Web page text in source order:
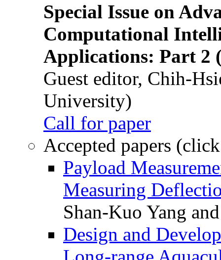
Special Issue on
Computational
Applications: Part 2
Guest editor, Chih-
University)
Call for paper
Accepted papers
Payload
Measuring
Shan-Kuo Yang
Design and